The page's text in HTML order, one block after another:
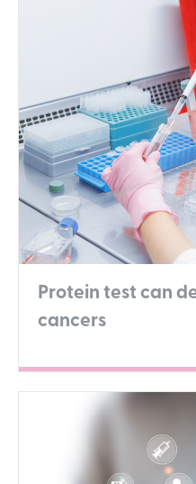
Protein test can
cancers